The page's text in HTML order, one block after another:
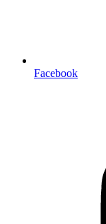
Facebook